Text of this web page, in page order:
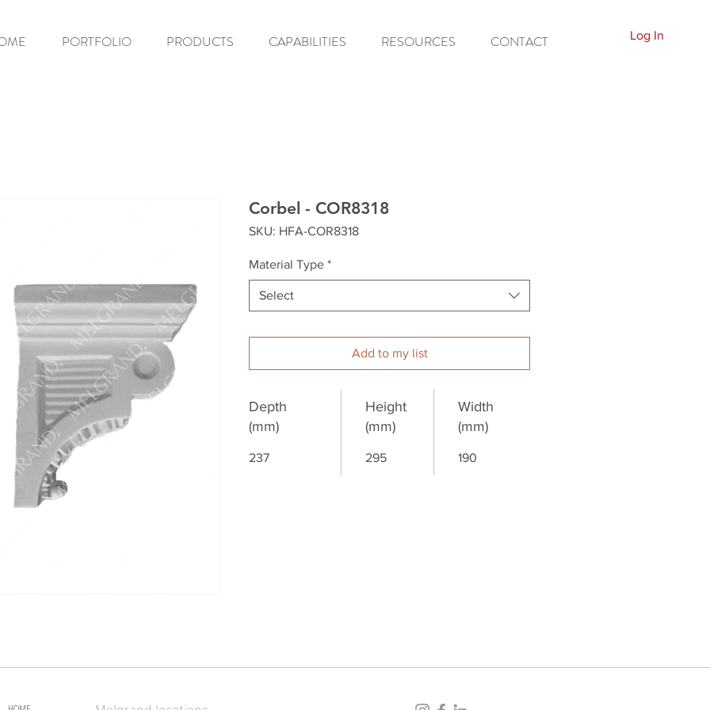
PORTFOLIO PRODUCTS CAPABILITIES RESOURCES CONTACT Log In
Corbel - COR8318
SKU: HFA-COR8318
Material Type *
Select
Add to my list
Depth
(mm)
237
Height
(mm)
295
Width
(mm)
190